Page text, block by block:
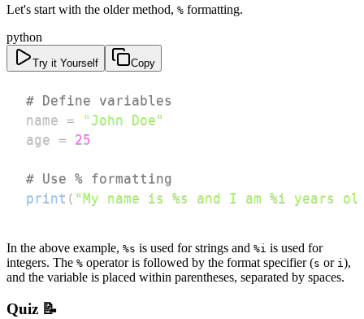
Let's start with the older method, % formatting.
python
Try it Yourself Copy
# Define variables
name =
"John Doe"
age = 25
# Use % formatting
print ( "My name is %s and I am %i years
In the above example, %s is used for strings and %i is used for
integers. The % operator is followed by the format specifier (s or i),
and the variable is placed within parentheses, separated by spaces.
Quiz 📝